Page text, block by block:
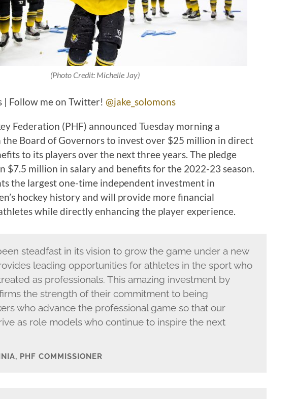
(Photo Credit: Michelle Jay)
| Follow me on Twitter! @jake_solomons
Federation (PHF) announced Tuesday morning a
Board of Governors to invest over $25 million in direct
to its players over the next three years. The pledge
$7.5 million in salary and benefits for the 2022-23 season.
the largest one-time independent investment in
hockey history and will provide more financial
while directly enhancing the player experience.
steadfast in its vision to grow the game under a new
leading opportunities for athletes in the sport who
as professionals. This amazing investment by
the strength of their commitment to being
who advance the professional game so that our
as role models who continue to inspire the next
PHF COMMISSIONER